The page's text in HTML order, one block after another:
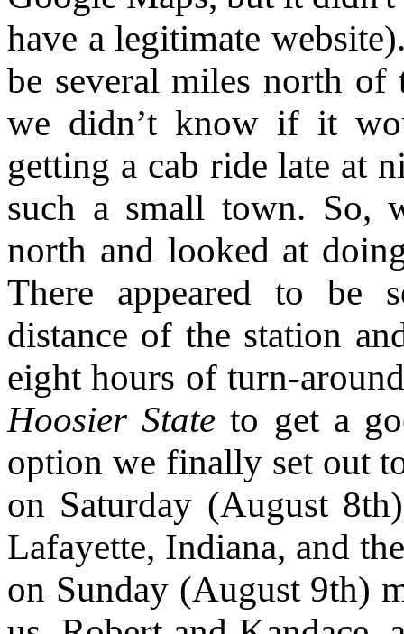
have a legitimate
be several miles north
we didn’t know if it
getting a cab ride late at
such a small town. So,
north and looked at
There appeared to be
distance of the station
eight hours of turn-
Hoosier State to get a
option we finally set out
on Saturday (August
Lafayette, Indiana, and
on Sunday (August 9th)